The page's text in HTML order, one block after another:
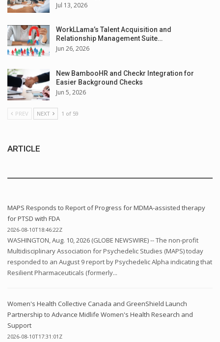
Jul 13, 2026
WorkLLama’s Talent Acquisition and
Relationship Management Suite…
Jun 26, 2026
New BambooHR and Checkr Integration for
Easier Background Checks
Jun 5, 2026
PREV NEXT 1 of 59
ARTICLE
MAPS Responds to Report of Progress for MDMA-assisted therapy
for PTSD with FDA
2026-08-10T18:46:22Z
WASHINGTON, Aug. 10, 2026 (GLOBE NEWSWIRE) -- The non-profit
Multidisciplinary Association for Psychedelic Studies (MAPS) today
responded to an August 9 report by Psychedelic Alpha indicating that
Resilient Pharmaceuticals (formerly...
Women's Health Collective Canada and GreenShield Launch
Partnership to Advance Midlife Women's Health Research and
Support
2026-08-10T17:31:01Z